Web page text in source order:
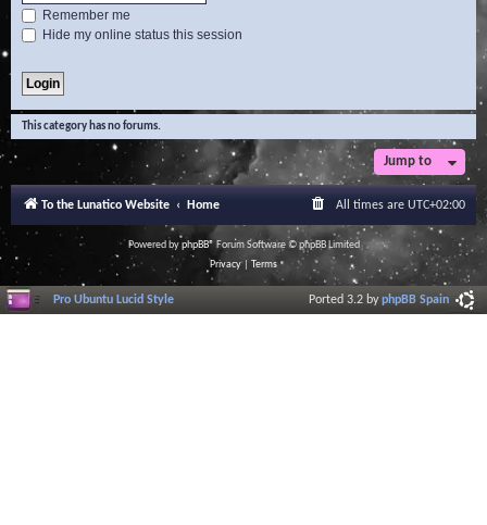
Remember me
Hide my online status this session
This category has no forums.
Jump to
To the Lunatico Website Home All times are UTC+02:00
Powered byphpBB® Forum Software © phpBB Limited
Privacy| Terms
Pro Ubuntu Lucid Style Ported 3.2 byphpBB Spain